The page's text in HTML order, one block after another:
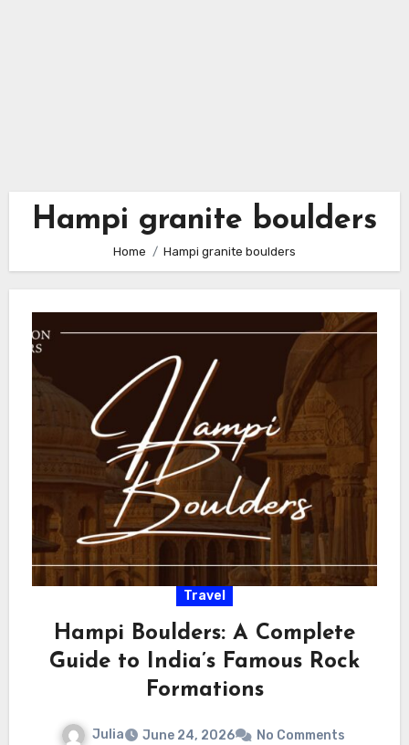
Hampi granite boulders
Home Hampi granite boulders
Travel
Hampi Boulders: A Complete
Guide to India’s Famous Rock
Formations
Julia June 24, 2026 No Comments